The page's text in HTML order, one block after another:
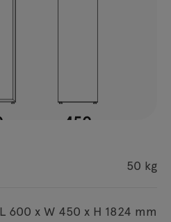
50 kg
L 600 x W 450 x H 1824 mm